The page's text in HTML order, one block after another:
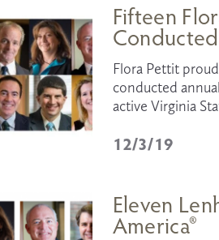
12/3/19
Fifteen
Flora Pettit
conducted
active Virginia
Eleven
America®